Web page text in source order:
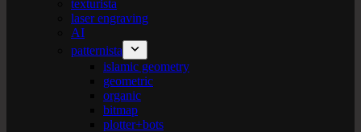
texturista
laser engraving
AI
patternista
islamic geometry
geometric
organic
bitmap
plotter+bots